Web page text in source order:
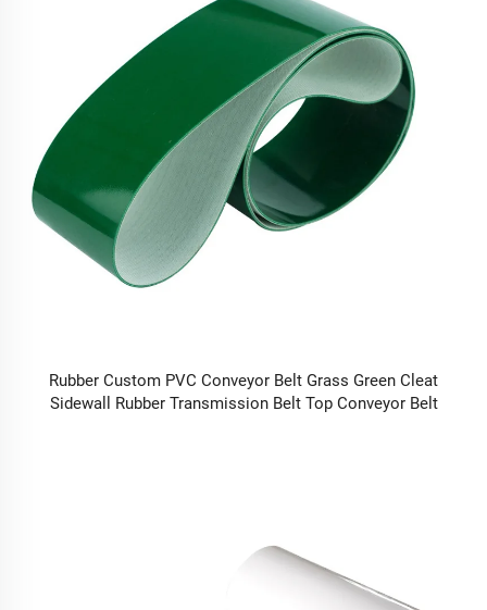
Rubber Custom PVC Conveyor Belt Grass Green Cleat
Sidewall Rubber Transmission Belt Top Conveyor Belt